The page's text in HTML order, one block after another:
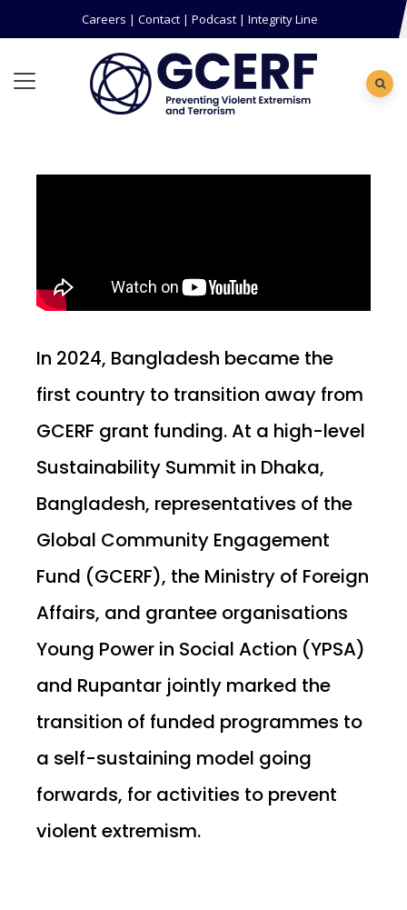
Careers | Contact| Podcast| Integrity Line
In 2024, Bangladesh became the
first country to transition away from
GCERF grant funding. At a high-level
Sustainability Summit in Dhaka,
Bangladesh, representatives of the
Global Community Engagement
Fund (GCERF), the Ministry of Foreign
Affairs, and grantee organisations
Young Power in Social Action (YPSA)
and Rupantar jointly marked the
transition of funded programmes to
a self-sustaining model going
forwards, for activities to prevent
violent extremism.